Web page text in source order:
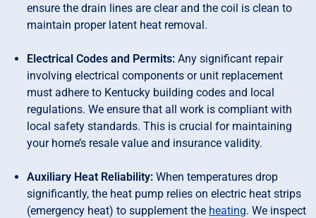
ensure the drain lines are clear and the coil is clean to
maintain proper latent heat removal.
Electrical Codes and Permits: Any significant repair
involving electrical components or unit replacement
must adhere to Kentucky building codes and local
regulations. We ensure that all work is compliant with
local safety standards. This is crucial for maintaining
your home’s resale value and insurance validity.
Auxiliary Heat Reliability: When temperatures drop
significantly, the heat pump relies on electric heat strips
(emergency heat) to supplement the heating. We inspect